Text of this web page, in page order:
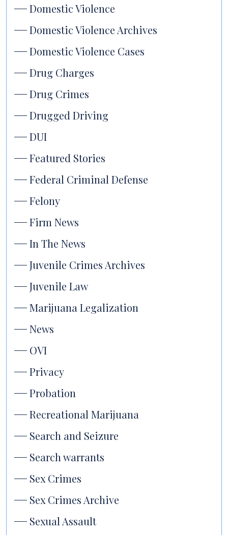
Domestic Violence
Domestic Violence Archives
Domestic Violence Cases
Drug Charges
Drug Crimes
Drugged Driving
DUI
Featured Stories
Federal Criminal Defense
Felony
Firm News
In The News
Juvenile Crimes Archives
Juvenile Law
Marijuana Legalization
News
OVI
Privacy
Probation
Recreational Marijuana
Search and Seizure
Search warrants
Sex Crimes
Sex Crimes Archive
Sexual Assault